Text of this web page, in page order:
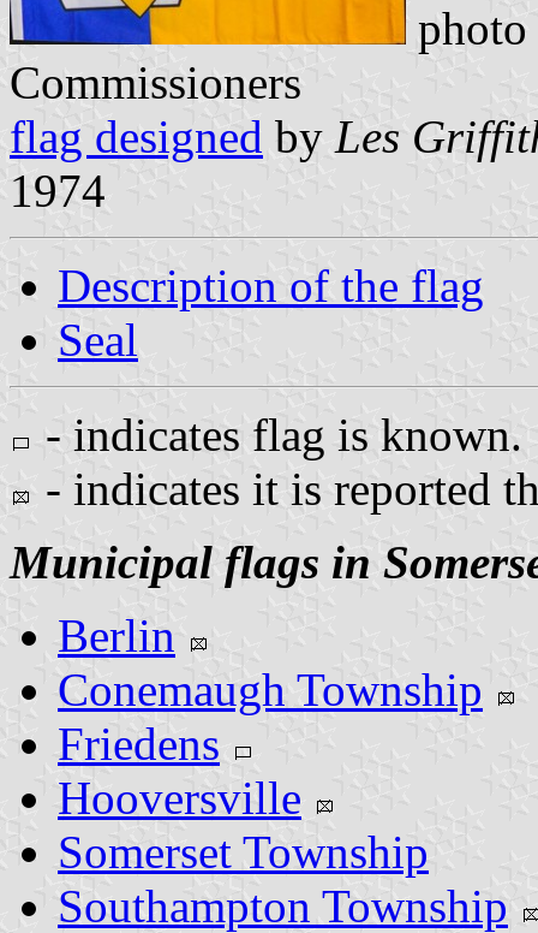
Commissioners
flag designed by Les
1974
Description of the flag
Seal
- indicates flag is known.
- indicates it is reported
Municipal flags in
Berlin
Conemaugh Township
Friedens
Hooversville
Somerset Township
Southampton Township